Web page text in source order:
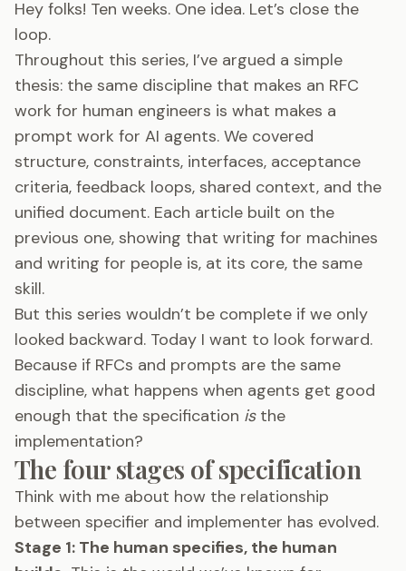
Hey folks! Ten weeks. One idea. Let’s close the
loop.
Throughout this series, I’ve argued a simple
thesis: the same discipline that makes an RFC
work for human engineers is what makes a
prompt work for AI agents. We covered
structure, constraints, interfaces, acceptance
criteria, feedback loops, shared context, and the
unified document. Each article built on the
previous one, showing that writing for machines
and writing for people is, at its core, the same
skill.
But this series wouldn’t be complete if we only
looked backward. Today I want to look forward.
Because if RFCs and prompts are the same
discipline, what happens when agents get good
enough that the specification isthe
implementation?
The four stages of specification
Think with me about how the relationship
between specifier and implementer has evolved.
Stage 1: The human specifies, the human